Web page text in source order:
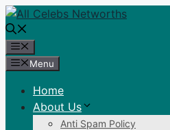
Skip
to
content
Menu
Home
About Us
Anti Spam Policy